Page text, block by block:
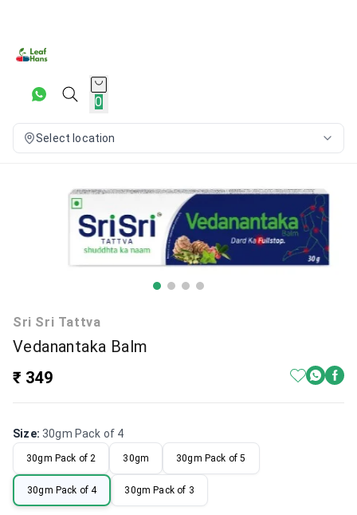
0
Select location
Sri Sri Tattva
Vedanantaka Balm
₹ 349
Size: 30gm Pack of 4
30gm Pack of 2 30gm 30gm Pack of 5
30gm Pack of 4 30gm Pack of 3